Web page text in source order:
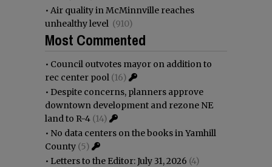
• Air quality in McMinnville reaches
unhealthy level (910)
Most Commented
• Council outvotes mayor on addition to
rec center pool (16)
• Despite concerns, planners approve
downtown development and rezone NE
land to R-4 (14)
• No data centers on the books in Yamhill
County (5)
• Letters to the Editor: July 31, 2026 (4)